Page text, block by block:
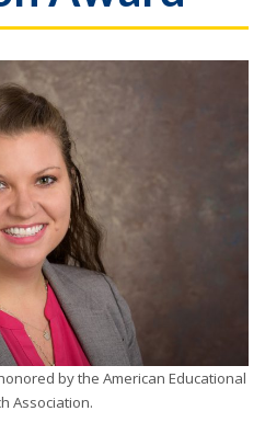
by the American Educational
Association.